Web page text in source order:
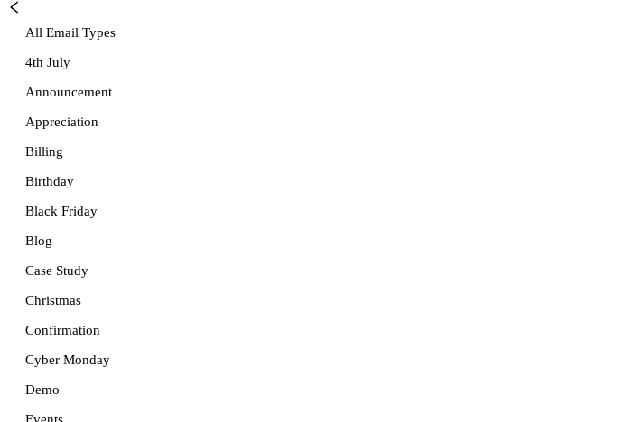
All Email Types
4th July
Announcement
Appreciation
Billing
Birthday
Black Friday
Blog
Case Study
Christmas
Confirmation
Cyber Monday
Demo